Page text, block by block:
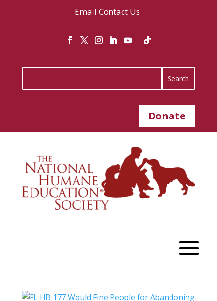
Email Contact Us
Donate